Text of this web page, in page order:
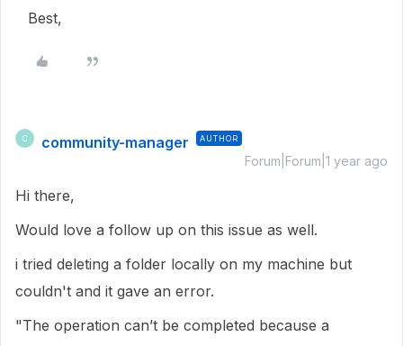
Best,
C community-manager AUTHOR
Forum|Forum|1 year ago
Hi there,
Would love a follow up on this issue as well.
i tried deleting a folder locally on my machine but
couldn't and it gave an error.
"The operation can’t be completed because a